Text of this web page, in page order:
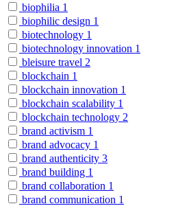
biophilia 1
biophilic design 1
biotechnology 1
biotechnology innovation 1
bleisure travel 2
blockchain 1
blockchain innovation 1
blockchain scalability 1
blockchain technology 2
brand activism 1
brand advocacy 1
brand authenticity 3
brand building 1
brand collaboration 1
brand communication 1